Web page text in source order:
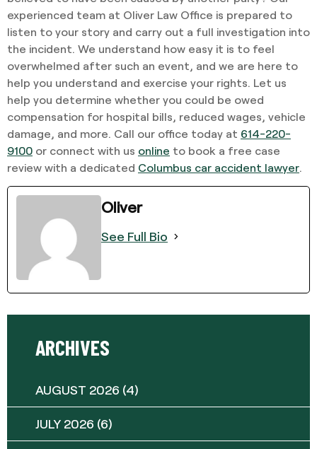
experienced team at Oliver Law Office is prepared to
listen to your story and carry out a full investigation into
the incident. We understand how easy it is to feel
overwhelmed after such an event, and we are here to
help you understand and exercise your rights. Let us
help you determine whether you could be owed
compensation for hospital bills, reduced wages, vehicle
damage, and more. Call our office today at 614-220-
9100 or connect with us online to book a free case
review with a dedicated Columbus car accident lawyer
Oliver
See Full Bio
ARCHIVES
AUGUST 2026 (4)
JULY 2026 (6)